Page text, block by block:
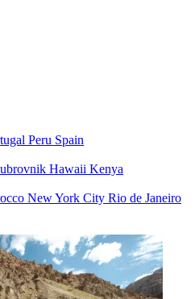
Peru Spain
Hawaii Kenya
New York City Rio de Janeiro